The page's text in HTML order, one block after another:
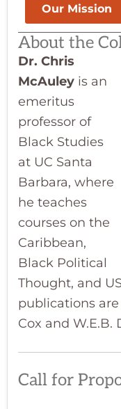
Our Mission
About the
Dr. Chris
McAuley is an
emeritus
professor of
Black Studies
at UC Santa
Barbara, where
he teaches
courses on the
Caribbean,
Black Political
Thought, and
publications
Cox and W.E.B.
Call for